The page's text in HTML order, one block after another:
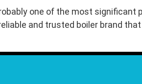
one of the most significant
and trusted boiler brand